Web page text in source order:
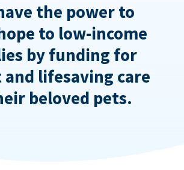
the power to
to low-income
by funding for
lifesaving care
beloved pets.